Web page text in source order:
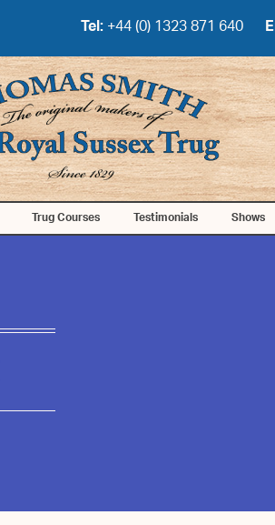
Tel:+44 (0) 1323 871 640
Trug Courses Testimonials Shows